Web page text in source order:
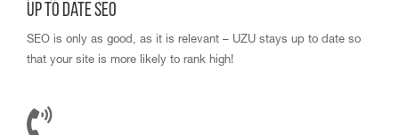
Up to Date SEO
SEO is only as good, as it is relevant – UZU stays up to date so
that your site is more likely to rank high!